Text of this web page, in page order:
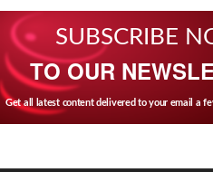
SUBSCRIBE
TO OUR
Get all latest content delivered to your email a